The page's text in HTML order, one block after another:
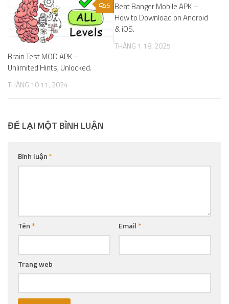
5
Brain Test MOD APK –
Unlimited Hints, Unlocked.
THÁNG 10 11, 2024
Beat Banger Mobile APK –
How to Download on Android
& iOS.
THÁNG 1 18, 2025
ĐỂ LẠI MỘT BÌNH LUẬN
Bình luận*
Tên* Email*
Trang web